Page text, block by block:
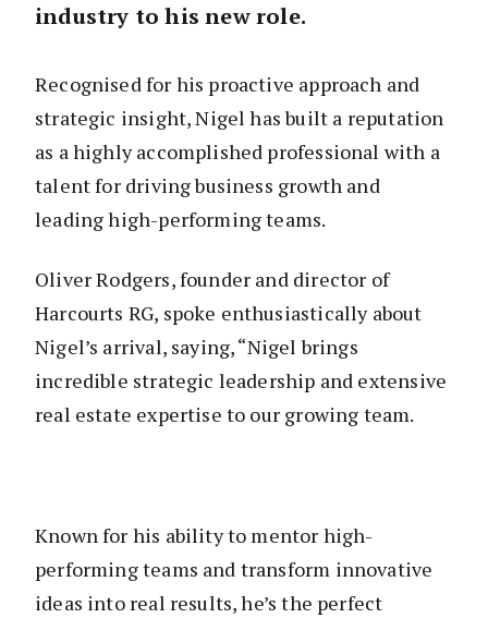
industry to his new role.
Recognised for his proactive approach and
strategic insight, Nigel has built a reputation
as a highly accomplished professional with a
talent for driving business growth and
leading high-performing teams.
Oliver Rodgers, founder and director of
Harcourts RG, spoke enthusiastically about
Nigel’s arrival, saying, “Nigel brings
incredible strategic leadership and extensive
real estate expertise to our growing team.
Known for his ability to mentor high-
performing teams and transform innovative
ideas into real results, he’s the perfect